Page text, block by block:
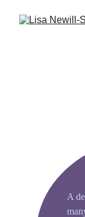
A